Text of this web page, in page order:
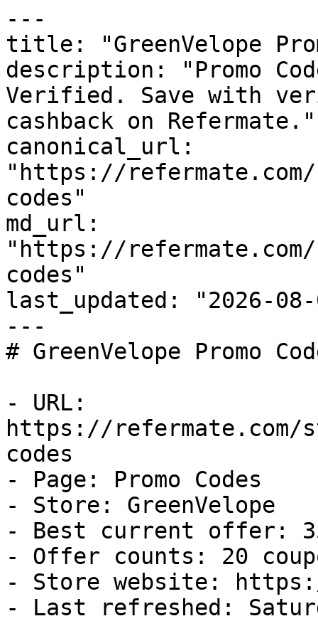
---
title: "GreenVelope
description: "Promo
Verified. Save with
cashback on Refermate."
canonical_url:
"https://refermate.com/
codes"
md_url:
"https://refermate.com/
codes"
last_updated: "2026-08-
---
# GreenVelope Promo
- URL:
https://refermate.com/
codes
- Page: Promo Codes
- Store: GreenVelope
- Best current offer:
- Offer counts: 20
- Store website: https://
- Last refreshed: